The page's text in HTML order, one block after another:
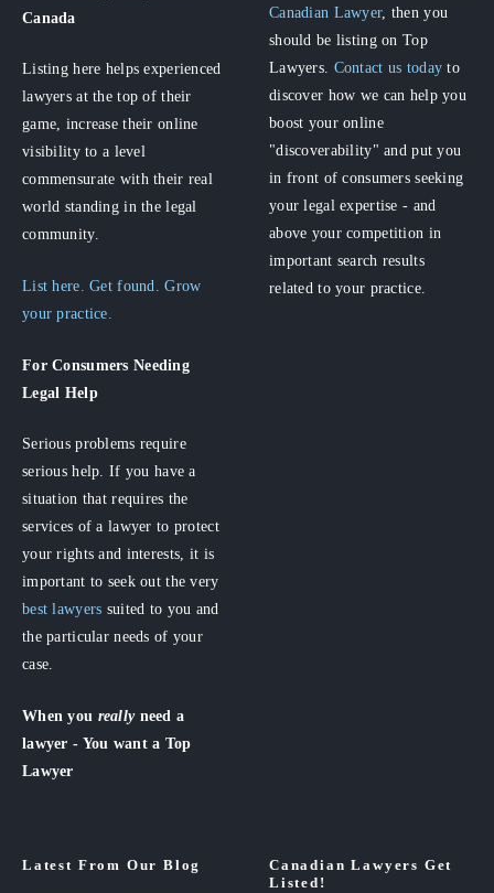
Canada
Listing here helps experienced
lawyers at the top of their
game, increase their online
visibility to a level
commensurate with their real
world standing in the legal
community.
List here. Get found. Grow
your practice.
For Consumers Needing
Legal Help
Serious problems require
serious help. If you have a
situation that requires the
services of a lawyer to protect
your rights and interests, it is
important to seek out the very
best lawyers suited to you and
the particular needs of your
case.
When you really need a
lawyer - You want a Top
Lawyer
Canadian Lawyer, then you
should be listing on Top
Lawyers. Contact us today to
discover how we can help you
boost your online
"discoverability" and put you
in front of consumers seeking
your legal expertise - and
above your competition in
important search results
related to your practice.
Latest From Our Blog
Canadian Lawyers Get
Listed!